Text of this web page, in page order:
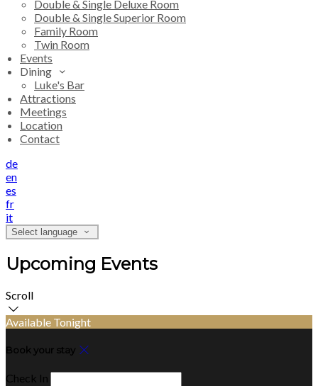
Double & Single Deluxe Room
Double & Single Superior Room
Family Room
Twin Room
Events
Dining
Luke's Bar
Attractions
Meetings
Location
Contact
de
en
es
fr
it
Select language
Upcoming Events
Scroll
Available Tonight
Book your stay
Check In